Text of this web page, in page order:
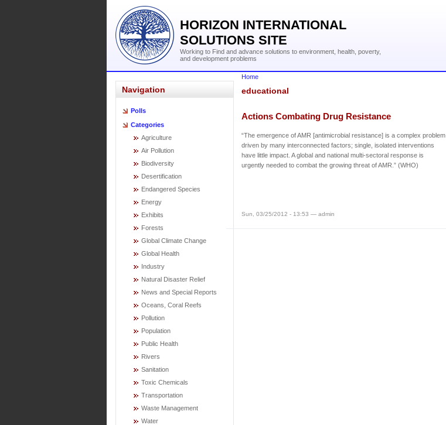
HORIZON INTERNATIONAL
SOLUTIONS SITE
Working to Find and advance solutions to environment, health, poverty,
and development problems
Navigation
Polls
Categories
Agriculture
Air Pollution
Biodiversity
Desertification
Endangered Species
Energy
Exhibits
Forests
Global Climate Change
Global Health
Industry
Natural Disaster Relief
News and Special Reports
Oceans, Coral Reefs
Pollution
Population
Public Health
Rivers
Sanitation
Toxic Chemicals
Transportation
Waste Management
Water
Home
educational
Actions Combating Drug Resistance
“The emergence of AMR [antimicrobial resistance] is a complex problem
driven by many interconnected factors; single, isolated interventions
have little impact. A global and national multi-sectoral response is
urgently needed to combat the growing threat of AMR.” (WHO)
Sun, 03/25/2012 - 13:53 — admin